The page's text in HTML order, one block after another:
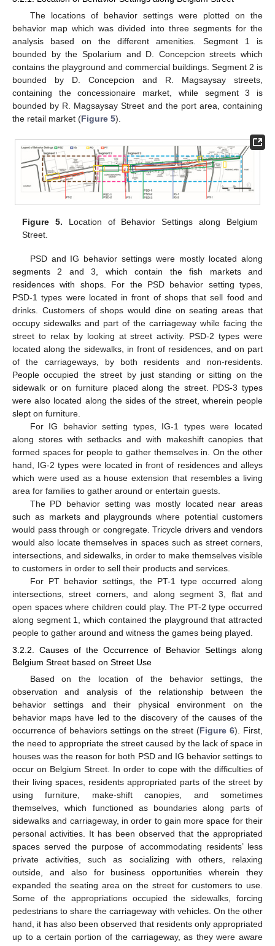
The locations of behavior settings were plotted on the
behavior map which was divided into three segments for the
analysis based on the different amenities. Segment 1 is
bounded by the Spolarium and D. Concepcion streets which
contains the playground and commercial buildings. Segment 2 is
bounded by D. Concepcion and R. Magsaysay streets,
containing the concessionaire market, while segment 3 is
bounded by R. Magsaysay Street and the port area, containing
the retail market (Figure 5).
Figure 5. Location of Behavior Settings along Belgium
Street.
PSD and IG behavior settings were mostly located along
segments 2 and 3, which contain the fish markets and
residences with shops. For the PSD behavior setting types,
PSD-1 types were located in front of shops that sell food and
drinks. Customers of shops would dine on seating areas that
occupy sidewalks and part of the carriageway while facing the
street to relax by looking at street activity. PSD-2 types were
located along the sidewalks, in front of residences, and on part
of the carriageways, by both residents and non-residents.
People occupied the street by just standing or sitting on the
sidewalk or on furniture placed along the street. PDS-3 types
were also located along the sides of the street, wherein people
slept on furniture.
For IG behavior setting types, IG-1 types were located
along stores with setbacks and with makeshift canopies that
formed spaces for people to gather themselves in. On the other
hand, IG-2 types were located in front of residences and alleys
which were used as a house extension that resembles a living
area for families to gather around or entertain guests.
The PD behavior setting was mostly located near areas
such as markets and playgrounds where potential customers
would pass through or congregate. Tricycle drivers and vendors
would also locate themselves in spaces such as street corners,
intersections, and sidewalks, in order to make themselves visible
to customers in order to sell their products and services.
For PT behavior settings, the PT-1 type occurred along
intersections, street corners, and along segment 3, flat and
open spaces where children could play. The PT-2 type occurred
along segment 1, which contained the playground that attracted
people to gather around and witness the games being played.
3.2.2. Causes of the Occurrence of Behavior Settings along
Belgium Street based on Street Use
Based on the location of the behavior settings, the
observation and analysis of the relationship between the
behavior settings and their physical environment on the
behavior maps have led to the discovery of the causes of the
occurrence of behaviors settings on the street (Figure 6). First,
the need to appropriate the street caused by the lack of space in
houses was the reason for both PSD and IG behavior settings to
occur on Belgium Street. In order to cope with the difficulties of
their living spaces, residents appropriated parts of the street by
using furniture, make-shift canopies, and sometimes
themselves, which functioned as boundaries along parts of
sidewalks and carriageway, in order to gain more space for their
personal activities. It has been observed that the appropriated
spaces served the purpose of accommodating residents’ less
private activities, such as socializing with others, relaxing
outside, and also for business opportunities wherein they
expanded the seating area on the street for customers to use.
Some of the appropriations occupied the sidewalks, forcing
pedestrians to share the carriageway with vehicles. On the other
hand, it has also been observed that residents only appropriated
up to a certain portion of the carriageway, as they were aware